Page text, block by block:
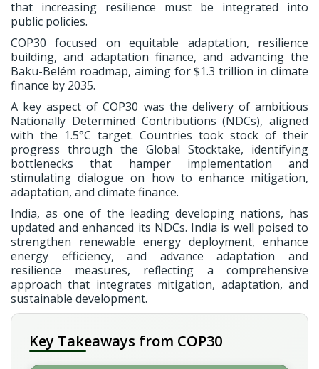
that increasing resilience must be integrated into
public policies.
COP30 focused on equitable adaptation, resilience
building, and adaptation finance, and advancing the
Baku-Belém roadmap, aiming for $1.3 trillion in climate
finance by 2035.
A key aspect of COP30 was the delivery of ambitious
Nationally Determined Contributions (NDCs), aligned
with the 1.5°C target. Countries took stock of their
progress through the Global Stocktake, identifying
bottlenecks that hamper implementation and
stimulating dialogue on how to enhance mitigation,
adaptation, and climate finance.
India, as one of the leading developing nations, has
updated and enhanced its NDCs. India is well poised to
strengthen renewable energy deployment, enhance
energy efficiency, and advance adaptation and
resilience measures, reflecting a comprehensive
approach that integrates mitigation, adaptation, and
sustainable development.
Key Takeaways from COP30